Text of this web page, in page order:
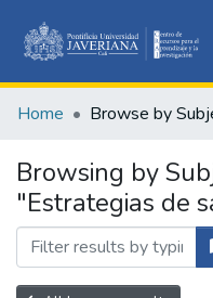
Home Browse by
Browsing by
"Estrategias de